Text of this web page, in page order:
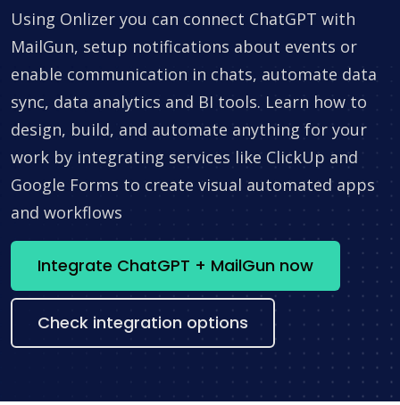
Using Onlizer you can connect ChatGPT with
MailGun, setup notifications about events or
enable communication in chats, automate data
sync, data analytics and BI tools. Learn how to
design, build, and automate anything for your
work by integrating services like ClickUp and
Google Forms to create visual automated apps
and workflows
Integrate ChatGPT + MailGun now
Check integration options